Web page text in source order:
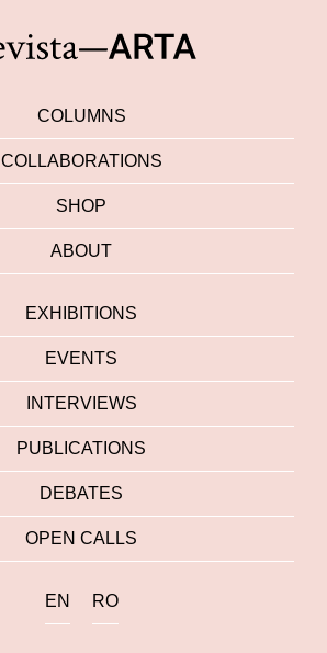
COLUMNS
COLLABORATIONS
SHOP
ABOUT
EXHIBITIONS
EVENTS
INTERVIEWS
PUBLICATIONS
DEBATES
OPEN CALLS
EN RO